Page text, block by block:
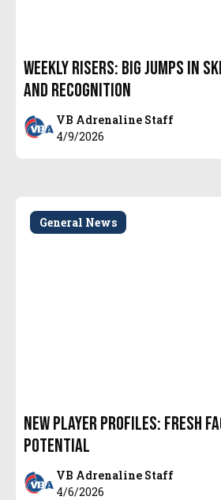
Weekly Risers: Big Jumps in
and Recognition
VB Adrenaline Staff
4/9/2026
General News
New Player Profiles: Fresh
Potential
VB Adrenaline Staff
4/6/2026